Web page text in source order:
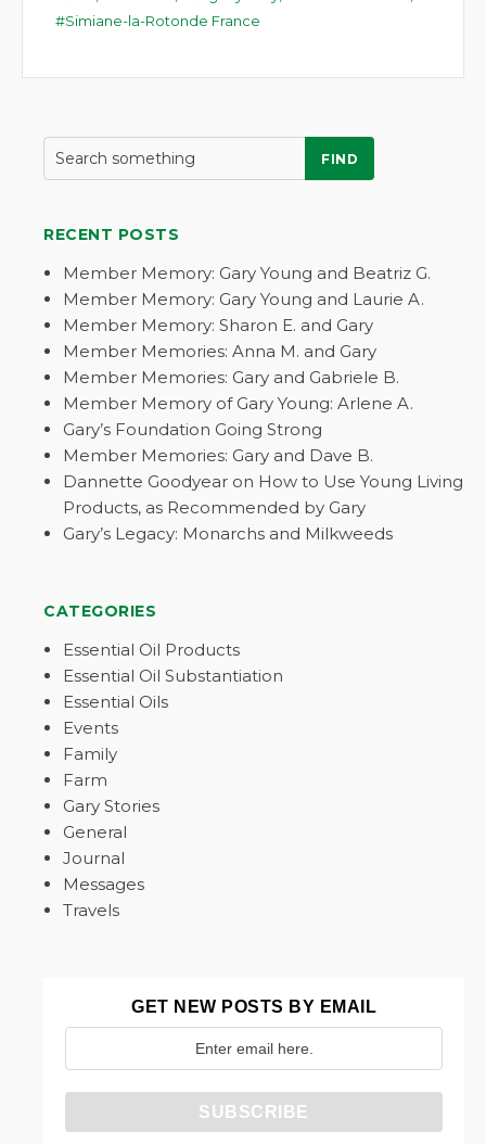
Simiane-la-Rotonde France
FIND
RECENT POSTS
Member Memory: Gary Young and Beatriz G.
Member Memory: Gary Young and Laurie A.
Member Memory: Sharon E. and Gary
Member Memories: Anna M. and Gary
Member Memories: Gary and Gabriele B.
Member Memory of Gary Young: Arlene A.
Gary’s Foundation Going Strong
Member Memories: Gary and Dave B.
Dannette Goodyear on How to Use Young Living
Products, as Recommended by Gary
Gary’s Legacy: Monarchs and Milkweeds
CATEGORIES
Essential Oil Products
Essential Oil Substantiation
Essential Oils
Events
Family
Farm
Gary Stories
General
Journal
Messages
Travels
GET NEW POSTS BY EMAIL